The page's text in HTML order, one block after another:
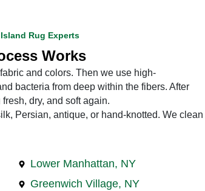
Rug Experts
Works
and colors. Then we use high-
bacteria from deep within the fibers. After
dry, and soft again.
Persian, antique, or hand-knotted. We clean
Lower Manhattan, NY
Greenwich Village, NY